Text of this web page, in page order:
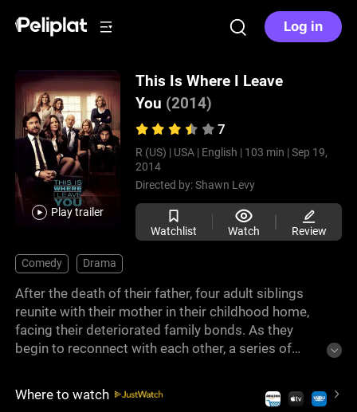
Log in
Play trailer
This Is Where I Leave
You (2014)
7
R (US) | USA | English | 103 min | Sep 19,
2014
Directed by:Shawn Levy
Watchlist Watch Review
Comedy Drama
After the death of their father, four adult siblings
reunite with their mother in their childhood home,
facing their deteriorated family bonds. As they
begin to reconnect with each other, a series of
like tone yet dense emotional undercurrent, and a
Where to watch